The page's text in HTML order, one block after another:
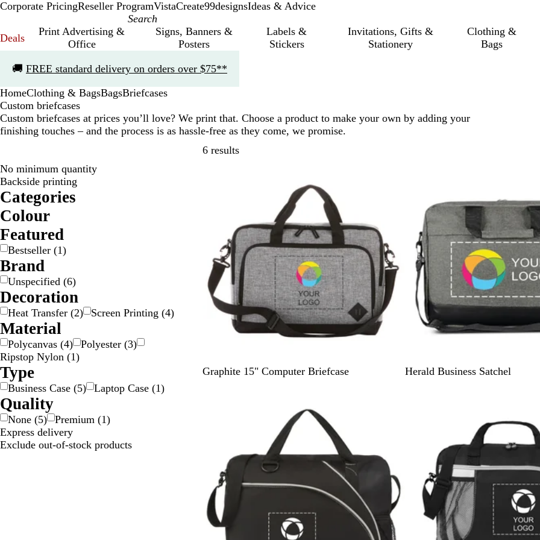
Corporate PricingReseller ProgramVistaCreate99designsIdeas & Advice
Deals
Print Advertising &
Office
Signs, Banners &
Posters
Labels &
Stickers
Invitations, Gifts &
Stationery
Clothing &
Bags
🚚 FREE standard delivery on orders over $75**
1
HomeClothing & BagsBagsBriefcases
Custom briefcases
Custom briefcases at prices you’ll love? We print that. Choose a product to make your own by adding your
finishing touches – and the process is as hassle-free as they come, we promise.
6 results
No minimum quantity
Backside printing
Categories
Colour
B
l
c
k
G
r
y
/
S
i
v
e
r
G
r
y
R
e
Featured
Bestseller (1)
Brand
Unspecified (6)
Decoration
Heat Transfer (2) Screen Printing (4)
Material
Polycanvas (4) Polyester (3)
Ripstop Nylon (1)
Type
Business Case (5) Laptop Case (1)
Quality
None (5) Premium (1)
Express delivery
Exclude out-of-stock products
G
Graphite 15" Computer Briefcase
G
Herald Business Satchel